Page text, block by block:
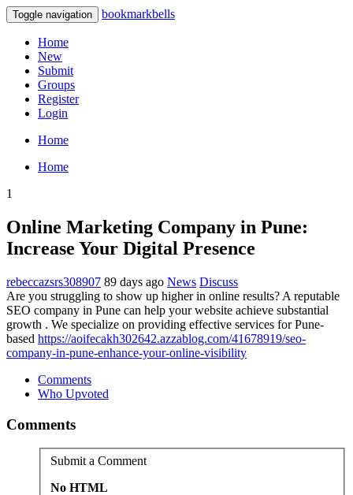
Toggle navigation bookmarkbells
Home
New
Submit
Groups
Register
Login
Home
Home
1
Online Marketing Company in Pune:
Increase Your Digital Presence
rebeccazsrs308907 89 days ago News Discuss
Are you struggling to show up higher in online results? A reputable
SEO company in Pune can help your website achieve substantial
growth . We specialize on providing effective services for Pune-
based https://aoifecakh302642.azzablog.com/41678919/seo-
company-in-pune-enhance-your-online-visibility
Comments
Who Upvoted
Comments
Submit a Comment
No HTML